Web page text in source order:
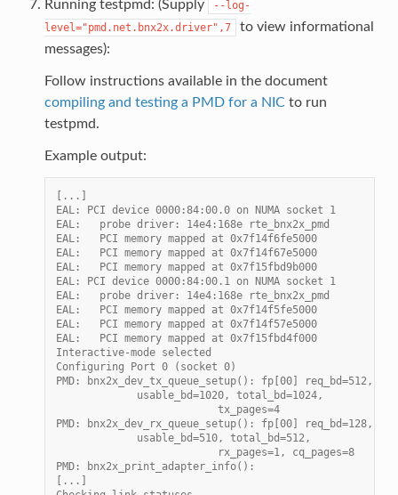
Running testpmd: (Supply
--log-
level="pmd.net.bnx2x.driver",7
to view informational
messages):
Follow instructions available in the document
compiling and testing a PMD for a NICto run
testpmd.
Example output:
[...]
EAL: PCI device 0000:84:00.0 on NUMA socket 1
EAL:   probe driver: 14e4:168e rte_bnx2x_pmd
EAL:   PCI memory mapped at 0x7f14f6fe5000
EAL:   PCI memory mapped at 0x7f14f67e5000
EAL:   PCI memory mapped at 0x7f15fbd9b000
EAL: PCI device 0000:84:00.1 on NUMA socket 1
EAL:   probe driver: 14e4:168e rte_bnx2x_pmd
EAL:   PCI memory mapped at 0x7f14f5fe5000
EAL:   PCI memory mapped at 0x7f14f57e5000
EAL:   PCI memory mapped at 0x7f15fbd4f000
Interactive-mode selected
Configuring Port 0 (socket 0)
PMD: bnx2x_dev_tx_queue_setup(): fp[00] req_bd=512,
             usable_bd=1020, total_bd=1024,
                          tx_pages=4
PMD: bnx2x_dev_rx_queue_setup(): fp[00] req_bd=128,
             usable_bd=510, total_bd=512,
                          rx_pages=1, cq_pages=8
PMD: bnx2x_print_adapter_info():
[...]